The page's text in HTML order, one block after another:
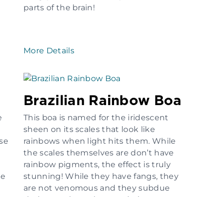
parts of the brain!
More Details
Brazilian Rainbow Boa
This boa is named for the iridescent
sheen on its scales that look like
rainbows when light hits them. While
the scales themselves are don’t have
rainbow pigments, the effect is truly
stunning! While they have fangs, they
are not venomous and they subdue